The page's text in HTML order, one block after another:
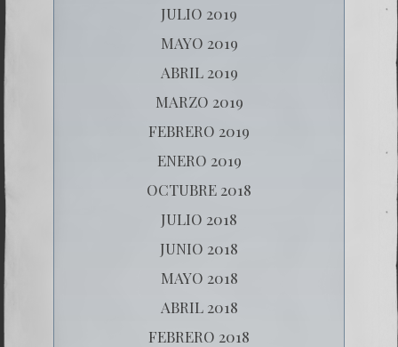
JULIO 2019
MAYO 2019
ABRIL 2019
MARZO 2019
FEBRERO 2019
ENERO 2019
OCTUBRE 2018
JULIO 2018
JUNIO 2018
MAYO 2018
ABRIL 2018
FEBRERO 2018